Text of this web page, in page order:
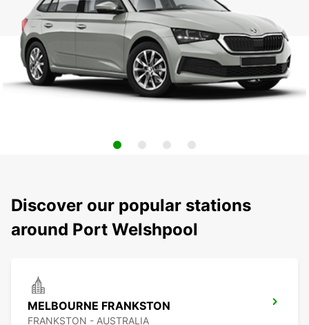
Discover our popular stations
around Port Welshpool
MELBOURNE FRANKSTON
FRANKSTON - AUSTRALIA